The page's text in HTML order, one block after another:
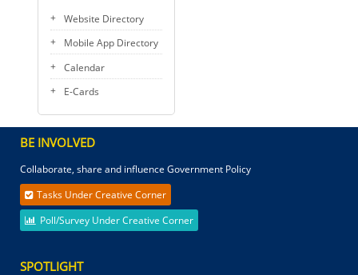
Website Directory
Mobile App Directory
Calendar
E-Cards
BE INVOLVED
Collaborate, share and influence Government Policy
Tasks Under Creative Corner
Poll/Survey Under Creative Corner
SPOTLIGHT